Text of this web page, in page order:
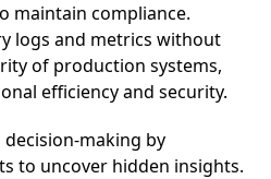
maintain compliance.
logs and metrics without
of production systems,
efficiency and security.
making by
to uncover hidden insights.